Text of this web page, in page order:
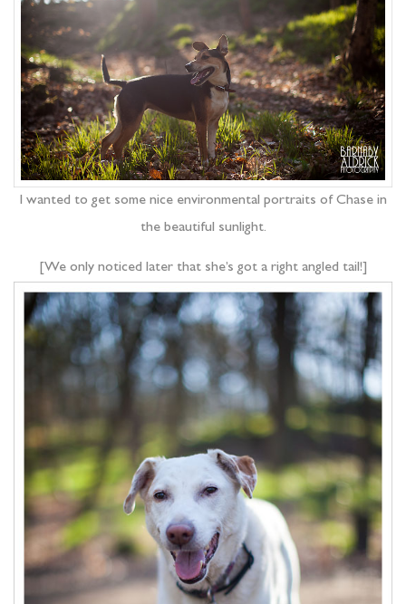
I wanted to get some nice environmental portraits of Chase in
the beautiful sunlight.
[We only noticed later that she’s got a right angled tail!]